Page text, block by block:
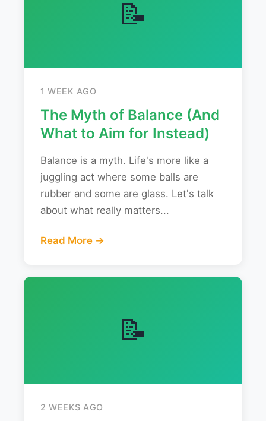
📝
1 WEEK AGO
The Myth of Balance (And
What to Aim for Instead)
Balance is a myth. Life's more like a
juggling act where some balls are
rubber and some are glass. Let's talk
about what really matters...
Read More →
📝
2 WEEKS AGO